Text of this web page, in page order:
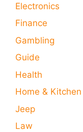
Electronics
Finance
Gambling
Guide
Health
Home & Kitchen
Jeep
Law